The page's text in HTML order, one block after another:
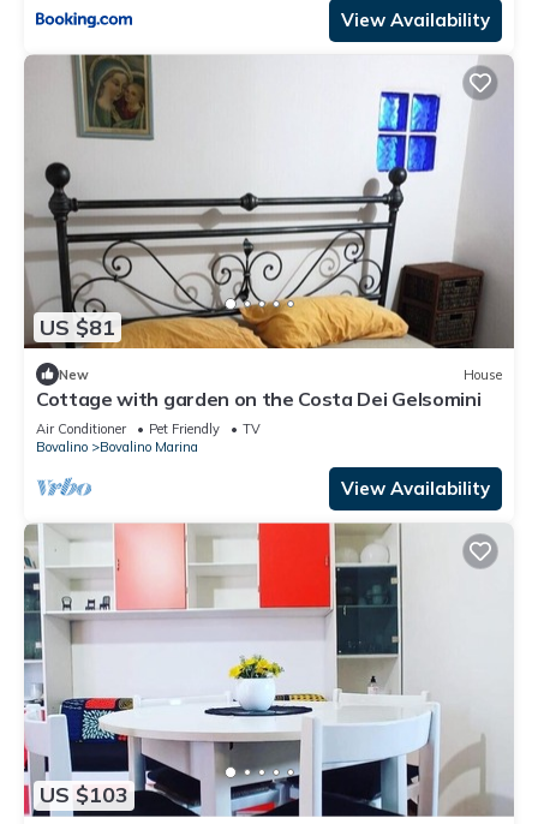
View Availability
US $81
New House
Cottage with garden on the Costa Dei Gelsomini
Air Conditioner Pet Friendly
TV
Bovalino
Bovalino Marina
View Availability
US $103